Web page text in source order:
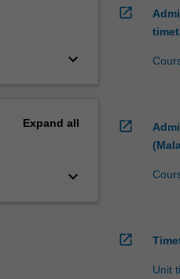
keyboard_arrow_down
Expand all
keyboard_arrow_down
open_in_new
open_in_new
open_in_new
Unit